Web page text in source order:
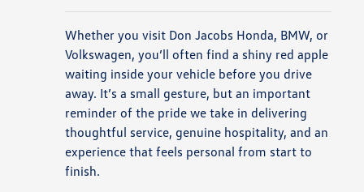
Whether you visit Don Jacobs Honda, BMW, or
Volkswagen, you’ll often find a shiny red apple
waiting inside your vehicle before you drive
away. It’s a small gesture, but an important
reminder of the pride we take in delivering
thoughtful service, genuine hospitality, and an
experience that feels personal from start to
finish.